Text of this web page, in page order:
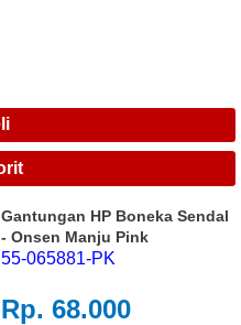
Rp. 68.000
Gantungan HP Boneka Sendal
- Onsen Manju Pink
55-065881-PK